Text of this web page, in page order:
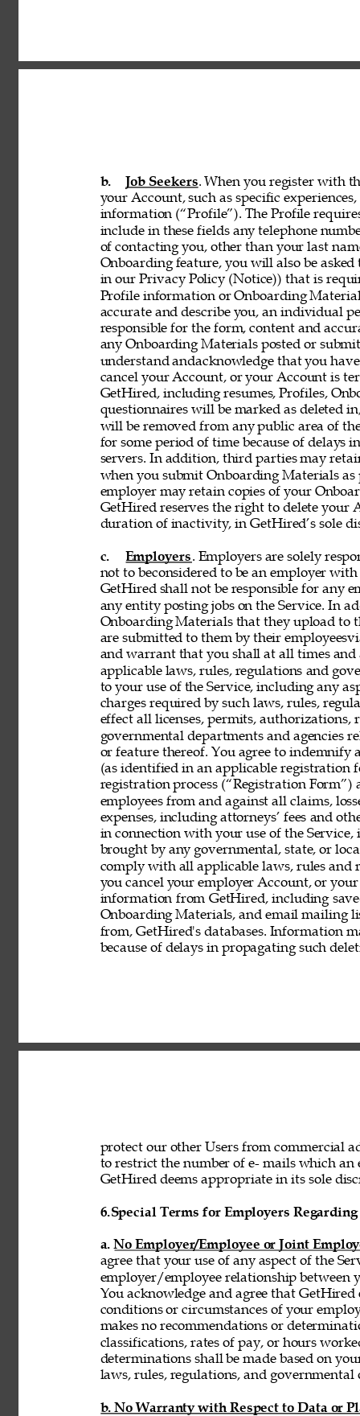
b. Job Seekers. When you register with
your Account, such as specific
information (“Profile”). The Profile
include in these fields any telephone
of contacting you, other than your last
Onboarding feature, you will also be
in our Privacy Policy (Notice)) that is
Profile information or Onboarding
accurate and describe you, an individual
responsible for the form, content and
any Onboarding Materials posted or
understand andacknowledge that you
cancel your Account, or your Account is
GetHired, including resumes, Profiles,
questionnaires will be marked as deleted
will be removed from any public area of
for some period of time because of delays
servers. In addition, third parties may
when you submit Onboarding Materials
employer may retain copies of your
GetHired reserves the right to delete
duration of inactivity, in GetHired’s sole
c. Employers. Employers are solely
not to beconsidered to be an employer
GetHired shall not be responsible for any
any entity posting jobs on the Service. In
Onboarding Materials that they upload to
are submitted to them by their
and warrant that you shall at all times
applicable laws, rules, regulations and
to your use of the Service, including any
charges required by such laws, rules,
effect all licenses, permits,
governmental departments and agencies
or feature thereof. You agree to
(as identified in an applicable
registration process (“Registration
employees from and against all claims,
expenses, including attorneys’ fees and
in connection with your use of the
brought by any governmental, state, or
comply with all applicable laws, rules and
you cancel your employer Account, or
information from GetHired, including
Onboarding Materials, and email mailing
from, GetHired's databases. Information
because of delays in propagating such
protect our other Users from commercial
to restrict the number of e- mails which
GetHired deems appropriate in its sole
6.Special Terms for Employers
a. No Employer/Employee or Joint
agree that your use of any aspect of the
employer/employee relationship between
You acknowledge and agree that
conditions or circumstances of your
makes no recommendations or
classifications, rates of pay, or hours
determinations shall be made based on
laws, rules, regulations, and governmental
b. No Warranty with Respect to Data or